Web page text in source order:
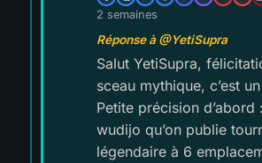
2 semaines
Réponse à @YetiSupra
Salut YetiSupra,
sceau mythique, c’est
Petite précision
wudijo qu’on publie
légendaire à 6